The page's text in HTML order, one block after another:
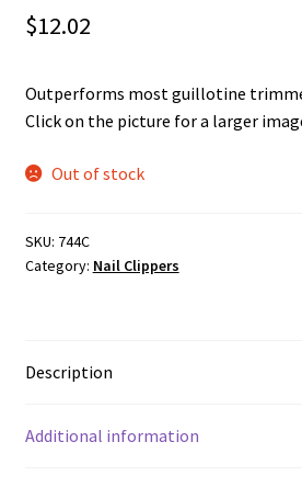
$12.02
Outperforms most guillotine
Click on the picture for a larger
Out of stock
SKU: 744C
Category: Nail Clippers
Description
Additional information